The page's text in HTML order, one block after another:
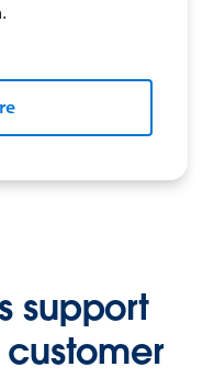
support